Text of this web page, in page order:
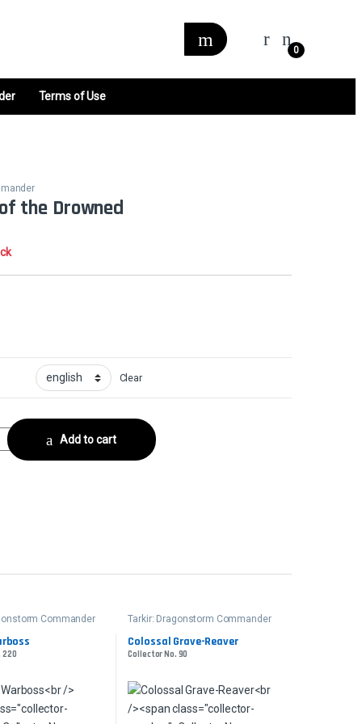
0
Terms of Use
the Drowned
Clear
No. 157 quantity
Add to cart
Commander
220
Tarkir: Dragonstorm Commander
Colossal Grave-Reaver
Collector No. 90